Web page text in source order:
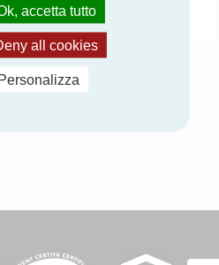
certification.com
accetta tutto
all cookies